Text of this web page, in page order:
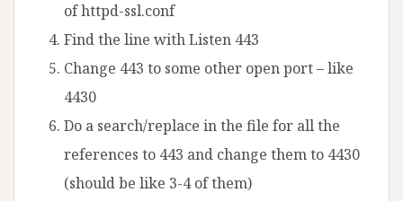
of httpd-ssl.conf
Find the line with Listen 443
Change 443 to some other open port – like
4430
Do a search/replace in the file for all the
references to 443 and change them to 4430
(should be like 3-4 of them)